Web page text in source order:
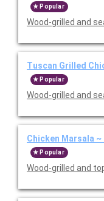
Popular
Wood-grilled and
Tuscan Grilled
Popular
Wood-grilled and
Chicken Marsala
Popular
Wood-grilled and